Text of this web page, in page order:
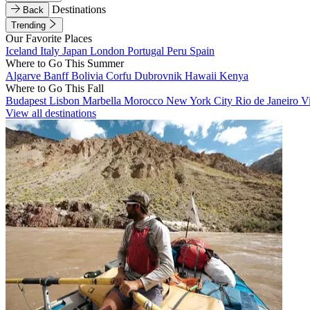
Back
Destinations
Trending
Our Favorite Places
Iceland Italy Japan London Portugal Peru Spain
Where to Go This Summer
Algarve BanffBolivia Corfu Dubrovnik Hawaii Kenya
Where to Go This Fall
Budapest Lisbon Marbella Morocco New York City Rio de Janeiro
View all destinations